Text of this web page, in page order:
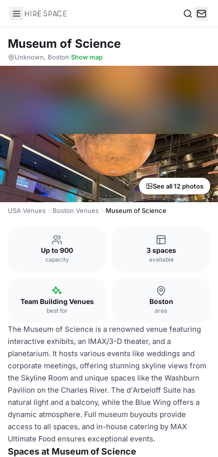
Hire Space
Museum of Science
Unknown, Boston·Show map
See all 12 photos
USA Venues Boston Venues Museum of Science
Up to 900
capacity
3 spaces
available
Team Building Venues
best for
Boston
area
The Museum of Science is a renowned venue featuring
interactive exhibits, an IMAX/3-D theater, and a
planetarium. It hosts various events like weddings and
corporate meetings, offering stunning skyline views from
the Skyline Room and unique spaces like the Washburn
Pavilion on the Charles River. The d'Arbeloff Suite has
natural light and a balcony, while the Blue Wing offers a
dynamic atmosphere. Full museum buyouts provide
access to all spaces, and in-house catering by MAX
Ultimate Food ensures exceptional events.
Spaces at Museum of Science